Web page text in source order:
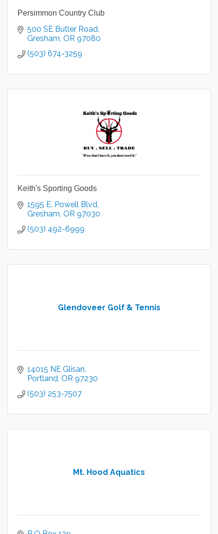
Persimmon Country Club
500 SE Butler Road
Gresham OR 97080
(503) 674-3259
Keith's Sporting Goods
1595 E. Powell Blvd
Gresham OR 97030
(503) 492-6999
Glendoveer Golf & Tennis
14015 NE Glisan
Portland OR 97230
(503) 253-7507
Mt. Hood Aquatics